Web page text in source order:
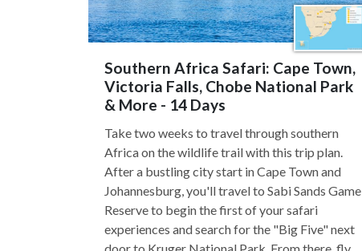
Southern Africa Safari: Cape Town,
Victoria Falls, Chobe National Park
& More - 14 Days
Take two weeks to travel through southern
Africa on the wildlife trail with this trip plan.
After a bustling city start in Cape Town and
Johannesburg, you'll travel to Sabi Sands Game
Reserve to begin the first of your safari
experiences and search for the "Big Five" next